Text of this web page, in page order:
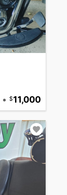
• 11,000